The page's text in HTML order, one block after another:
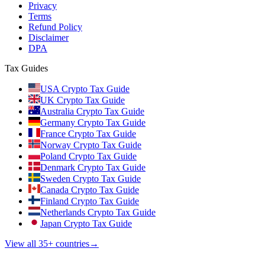
Privacy
Terms
Refund Policy
Disclaimer
DPA
Tax Guides
USA Crypto Tax Guide
UK Crypto Tax Guide
Australia Crypto Tax Guide
Germany Crypto Tax Guide
France Crypto Tax Guide
Norway Crypto Tax Guide
Poland Crypto Tax Guide
Denmark Crypto Tax Guide
Sweden Crypto Tax Guide
Canada Crypto Tax Guide
Finland Crypto Tax Guide
Netherlands Crypto Tax Guide
Japan Crypto Tax Guide
View all 35+ countries→